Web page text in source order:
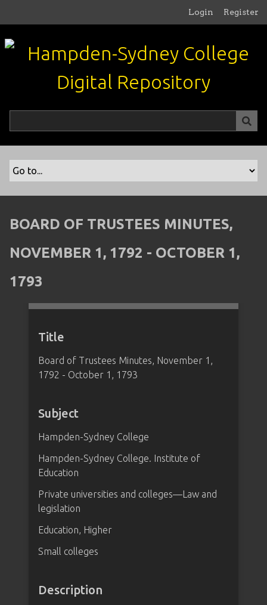
p
Login Register
BOARD OF TRUSTEES MINUTES,
NOVEMBER 1, 1792 - OCTOBER 1,
1793
Title
Board of Trustees Minutes, November 1,
1792 - October 1, 1793
Subject
Hampden-Sydney College
Hampden-Sydney College. Institute of
Education
Private universities and colleges—Law and
legislation
Education, Higher
Small colleges
Description